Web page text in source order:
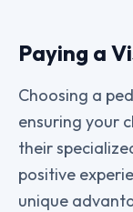
Paying a
Choosing a
ensuring your
their
positive
unique